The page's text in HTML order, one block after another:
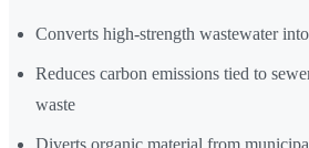
Converts high-strength wastewater
Reduces carbon emissions tied to
waste